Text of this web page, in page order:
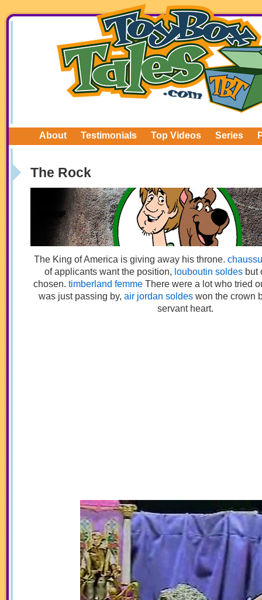
About Testimonials Top Videos Series
The Rock
The King of America is giving away his throne.
of applicants want the position, louboutin soldes but
chosen. timberland femme There were a lot who tried
was just passing by, air jordan soldes won the crown
servant heart.